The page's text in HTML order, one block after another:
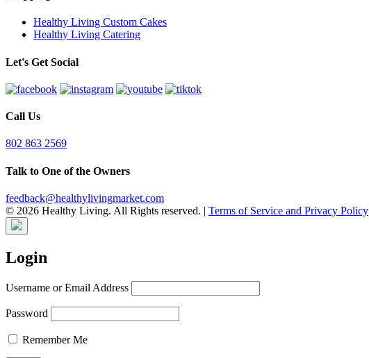
Healthy Living Custom Cakes
Healthy Living Catering
Let's Get Social
Call Us
802 863 2569
Talk to One of the Owners
feedback@healthylivingmarket.com
© 2026 Healthy Living. All Rights reserved. | Terms of Service and Privacy Policy
Login
Username or Email Address
Password
Remember Me